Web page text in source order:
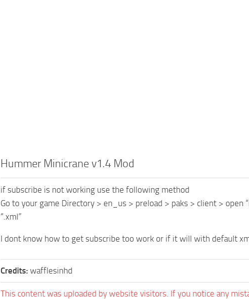
Hummer Minicrane v1.4 Mod
if subscribe is not working use the following method
Go to your game Directory > en_us > preload > paks > client >
“.xml”
I dont know how to get subscribe too work or if it will with default
Credits: wafflesinhd
This content was uploaded by website visitors. If you notice any